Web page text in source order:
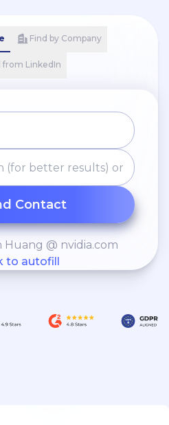
Find by Company
from LinkedIn
Contact
Huang @ nvidia.com
to autofill